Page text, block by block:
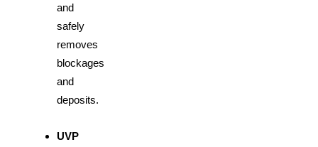
and
safely
removes
blockages
and
deposits.
UVP